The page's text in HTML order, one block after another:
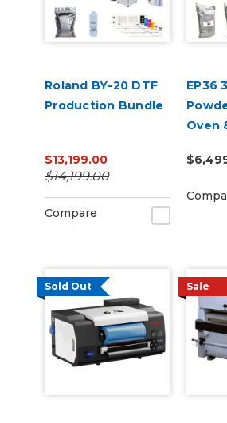
Roland BY-20 DTF
Production Bundle
$13,199.00
$14,199.00
Compare
EP36
Oven
Sold Out Sale